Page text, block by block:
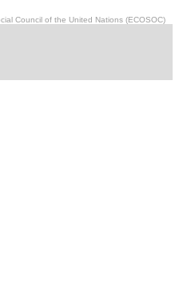
Council of the United Nations (ECOSOC)